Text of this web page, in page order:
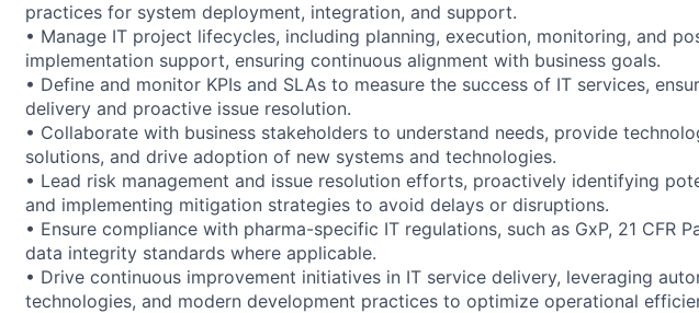
practices for system deployment, integration, and support.
• Manage IT project lifecycles, including planning, execution, monitoring, and
implementation support, ensuring continuous alignment with business goals.
• Define and monitor KPIs and SLAs to measure the success of IT services,
delivery and proactive issue resolution.
• Collaborate with business stakeholders to understand needs, provide
solutions, and drive adoption of new systems and technologies.
• Lead risk management and issue resolution efforts, proactively identifying
and implementing mitigation strategies to avoid delays or disruptions.
• Ensure compliance with pharma-specific IT regulations, such as GxP, 21 CFR
data integrity standards where applicable.
• Drive continuous improvement initiatives in IT service delivery, leveraging
technologies, and modern development practices to optimize operational